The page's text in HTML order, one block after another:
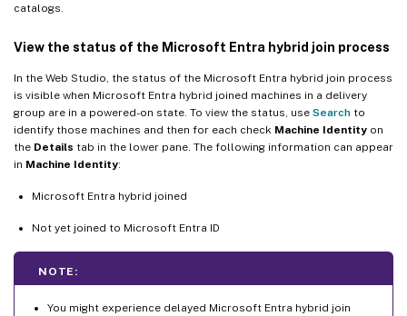
catalogs.
View the status of the Microsoft Entra hybrid join process
In the Web Studio, the status of the Microsoft Entra hybrid join process
is visible when Microsoft Entra hybrid joined machines in a delivery
group are in a powered-on state. To view the status, use Search to
identify those machines and then for each check Machine Identity on
the Details tab in the lower pane. The following information can appear
in Machine Identity:
Microsoft Entra hybrid joined
Not yet joined to Microsoft Entra ID
NOTE:
You might experience delayed Microsoft Entra hybrid join